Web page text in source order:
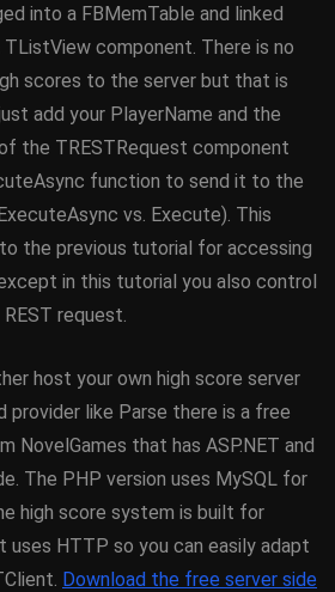
into a FBMemTable and linked
component. There is no
scores to the server but that is
add your PlayerName and the
the TRESTRequest component
function to send it to the
vs. Execute). This
the previous tutorial for accessing
in this tutorial you also control
request.
host your own high score server
provider like Parse there is a free
NovelGames that has ASP.NET and
The PHP version uses MySQL for
high score system is built for
uses HTTP so you can easily adapt
Download the free server side